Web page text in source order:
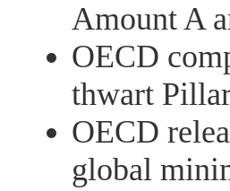
Amount A
OECD
thwart
OECD
global